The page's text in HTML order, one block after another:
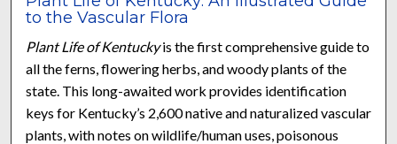
to the Vascular Flora
Plant Life of Kentuckyis the first comprehensive guide to
all the ferns, flowering herbs, and woody plants of the
state. This long-awaited work provides identification
keys for Kentucky’s 2,600 native and naturalized vascular
plants, with notes on wildlife/human uses, poisonous